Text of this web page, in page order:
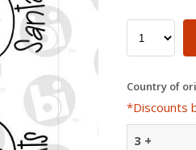
Country of
*Discounts
3 +